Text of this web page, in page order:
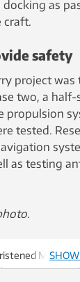
as
craft.
safety
project
two, a half-
propulsion
tested.
as testing
Oceans.